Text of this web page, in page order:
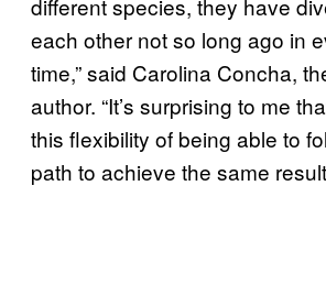
each other not so long ago in
time,” said Carolina Concha,
author. “It’s surprising to me
this flexibility of being able to
path to achieve the same